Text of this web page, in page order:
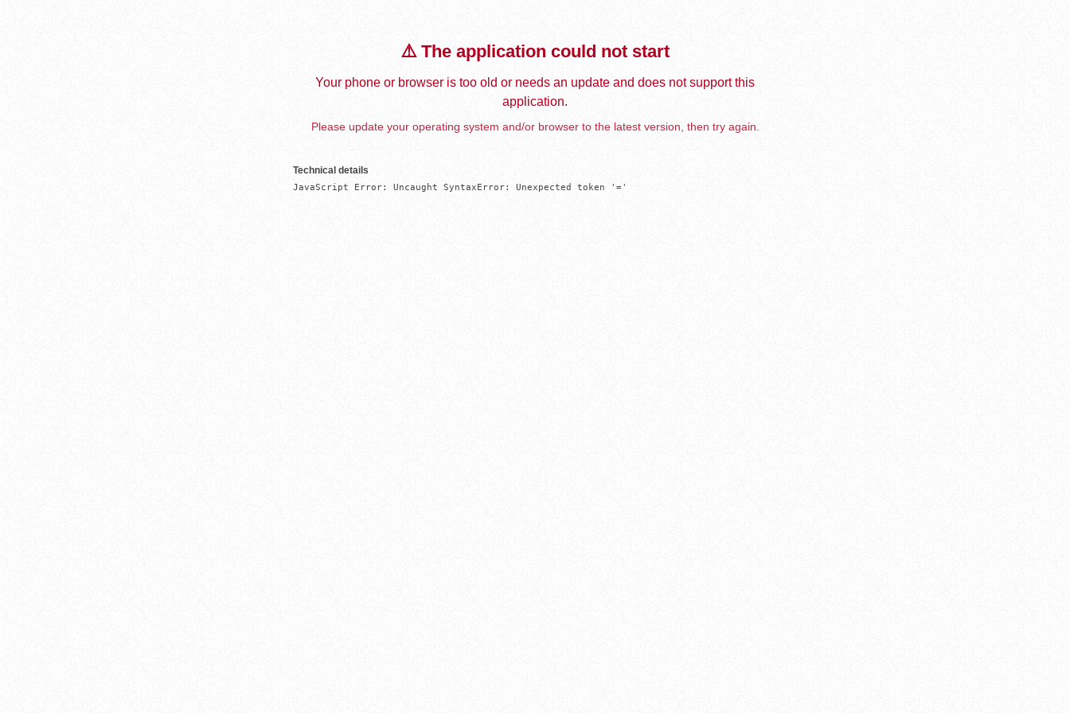
⚠️ The application could not start
Your phone or browser is too old or needs an update and does not support this
application.
Please update your operating system and/or browser to the latest version, then try again.
Technical details
JavaScript Error: Uncaught SyntaxError: Unexpected token '='